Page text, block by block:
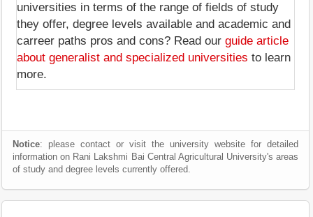
universities in terms of the range of fields of study
they offer, degree levels available and academic and
carreer paths pros and cons? Read our guide article
about generalist and specialized universities to learn
more.
Notice: please contact or visit the university website for detailed
information on Rani Lakshmi Bai Central Agricultural University's areas
of study and degree levels currently offered.